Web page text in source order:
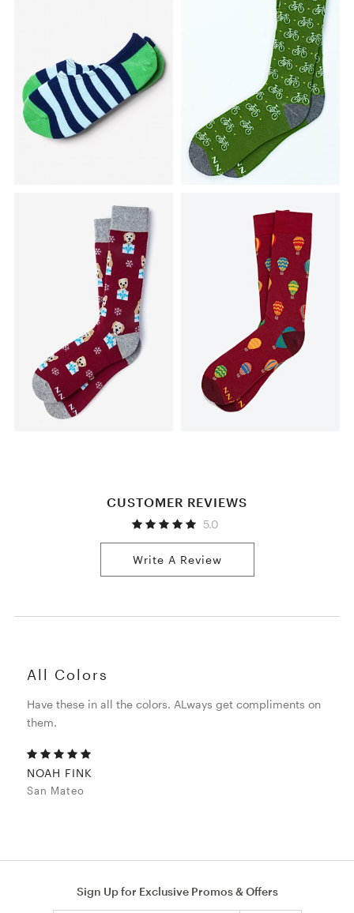
CUSTOMER REVIEWS
5.0
Write A Review
All Colors
Have these in all the colors. ALways get compliments on
them.
NOAH FINK
San Mateo
Sign Up for Exclusive Promos & Offers